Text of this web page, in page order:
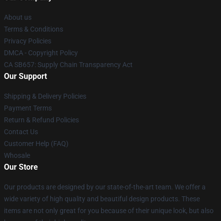
About us
Terms & Conditions
Privacy Policies
DMCA - Copyright Policy
CA SB657: Supply Chain Transparency Act
Our Support
Shipping & Delivery Policies
Payment Terms
Return & Refund Policies
Contact Us
Customer Help (FAQ)
Whosale
Our Store
Our products are designed by our state-of-the-art team. We offer a
wide variety of high quality and beautiful design products. These
items are not only great for you because of their unique look, but also